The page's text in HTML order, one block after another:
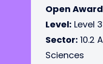
Open
Level: Level 3
Sector: 10.2
Sciences